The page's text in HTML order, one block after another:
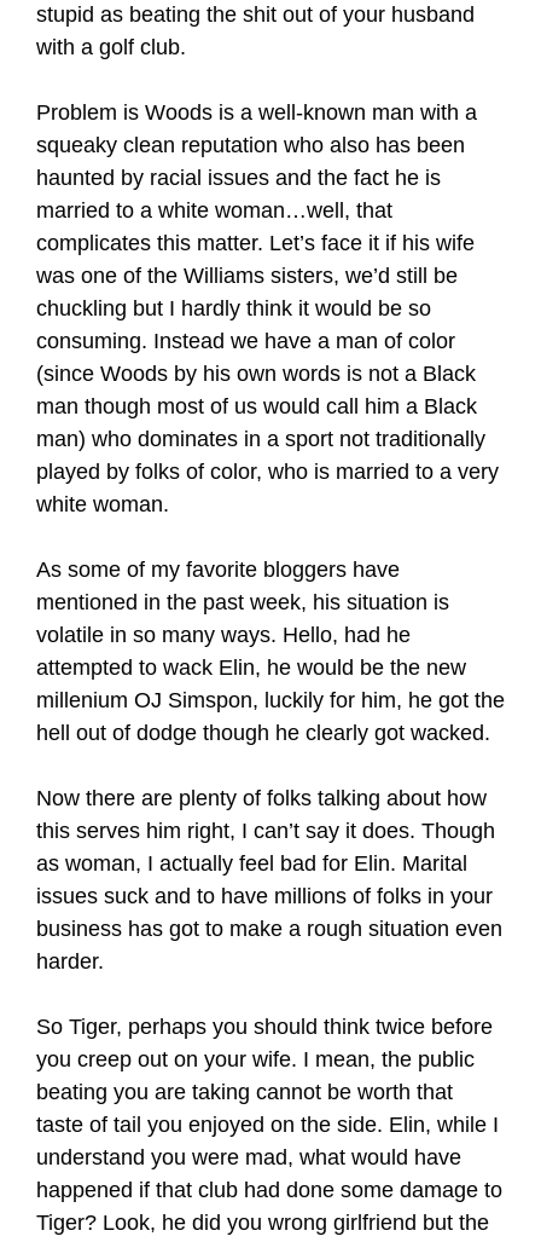
stupid as beating the shit out of your husband
with a golf club.
Problem is Woods is a well-known man with a
squeaky clean reputation who also has been
haunted by racial issues and the fact he is
married to a white woman…well, that
complicates this matter. Let’s face it if his wife
was one of the Williams sisters, we’d still be
chuckling but I hardly think it would be so
consuming. Instead we have a man of color
(since Woods by his own words is not a Black
man though most of us would call him a Black
man) who dominates in a sport not traditionally
played by folks of color, who is married to a very
white woman.
As some of my favorite bloggers have
mentioned in the past week, his situation is
volatile in so many ways. Hello, had he
attempted to wack Elin, he would be the new
millenium OJ Simspon, luckily for him, he got the
hell out of dodge though he clearly got wacked.
Now there are plenty of folks talking about how
this serves him right, I can’t say it does. Though
as woman, I actually feel bad for Elin. Marital
issues suck and to have millions of folks in your
business has got to make a rough situation even
harder.
So Tiger, perhaps you should think twice before
you creep out on your wife. I mean, the public
beating you are taking cannot be worth that
taste of tail you enjoyed on the side. Elin, while I
understand you were mad, what would have
happened if that club had done some damage to
Tiger? Look, he did you wrong girlfriend but the